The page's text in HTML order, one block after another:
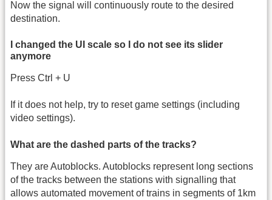
Now the signal will continuously route to the desired
destination.
I changed the UI scale so I do not see its slider
anymore
Press Ctrl + U
If it does not help, try to reset game settings (including
video settings).
What are the dashed parts of the tracks?
They are Autoblocks. Autoblocks represent long sections
of the tracks between the stations with signalling that
allows automated movement of trains in segments of 1km